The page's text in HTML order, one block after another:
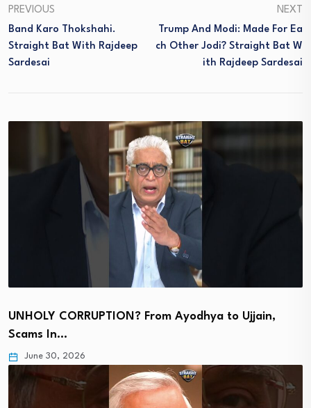
PREVIOUS
Band Karo Thokshahi.
Straight Bat With Rajdeep
Sardesai
NEXT
Trump And Modi: Made For Ea
Ch Other Jodi? Straight Bat W
Ith Rajdeep Sardesai
UNHOLY CORRUPTION? From Ayodhya to Ujjain,
Scams In…
June 30, 2026